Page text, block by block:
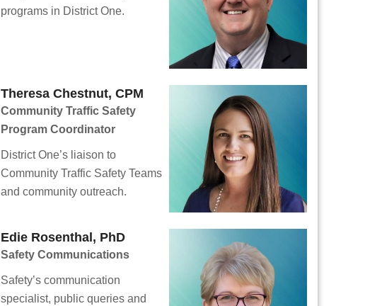
programs in District One.
Theresa Chestnut, CPM
Community Traffic Safety
Program Coordinator
District One’s liaison to
Community Traffic Safety Teams
and community outreach.
Edie Rosenthal, PhD
Safety Communications
Safety’s communication
specialist, public queries and